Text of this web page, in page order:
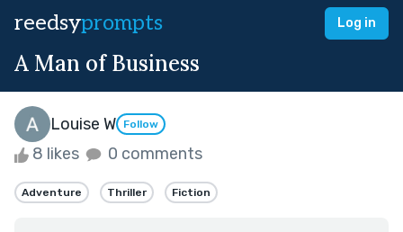
reedsyprompts Log in
A Man of Business
Louise W Follow
8 likes 0 comments
Adventure Thriller Fiction